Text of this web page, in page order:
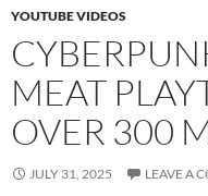
YOUTUBE VIDEOS
MEAT
OVER 300
JULY 31, 2025 LEAVE A